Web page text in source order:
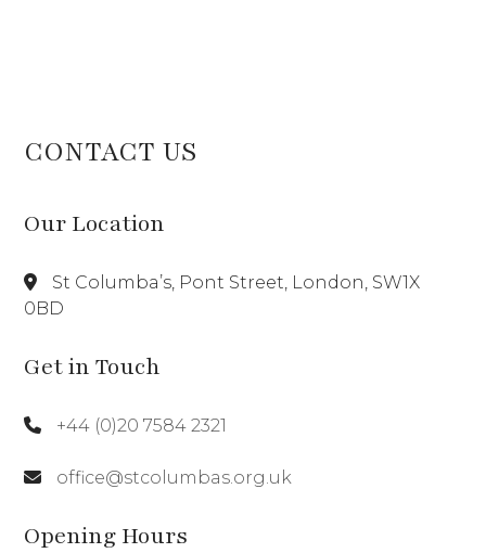
CONTACT US
Our Location
St Columba’s, Pont Street, London, SW1X
0BD
Get in Touch
+44 (0)20 7584 2321
office@stcolumbas.org.uk
Opening Hours